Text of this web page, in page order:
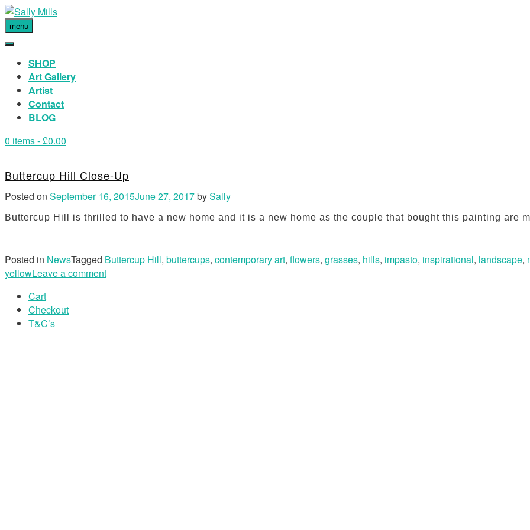
menu
SHOP
Art Gallery
Artist
Contact
BLOG
0 items- £0.00
Buttercup Hill Close-Up
Posted on September 16, 2015June 27, 2017bySally
Buttercup Hill is thrilled to have a new home and it is a new home as the couple that bought this painting are
Posted in NewsTagged Buttercup Hill, buttercups, contemporary art, flowers, grasses, hills, impasto, inspirational, landscape,
yellowLeave a comment
Cart
Checkout
T&C’s